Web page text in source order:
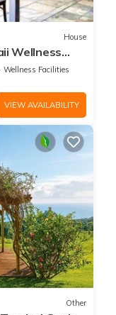
House
Wellness
Wellness Facilities
VIEW AVAILABILITY
Other